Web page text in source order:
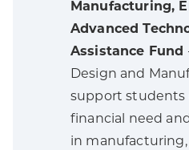
Manufacturing,
Advanced
Assistance Fund
Design and
support
financial need
in